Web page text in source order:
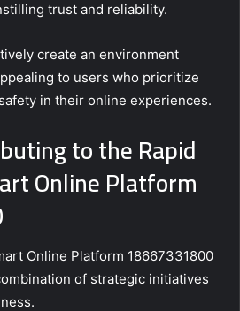
trust and reliability.
create an environment
to users who prioritize
in their online experiences.
to the Rapid
Online Platform
Online Platform 18667331800
of strategic initiatives